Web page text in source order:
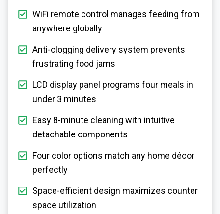
WiFi remote control manages feeding from
anywhere globally
Anti-clogging delivery system prevents
frustrating food jams
LCD display panel programs four meals in
under 3 minutes
Easy 8-minute cleaning with intuitive
detachable components
Four color options match any home décor
perfectly
Space-efficient design maximizes counter
space utilization